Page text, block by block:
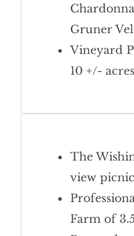
Gruner
Vineyard
10 +/-
The
view
Farm of